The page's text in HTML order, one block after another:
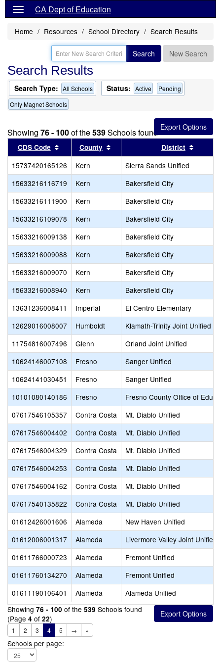
CA Dept of Education
Home Resources School Directory Search Results
Search New Search
Search Results
Search Type: All Schools Status: Active
Pending
Only Magnet Schools
Showing 76 - 100of the539Schools found
CDS Code Sort results by this header
County Sort results by this header
District
15737420165126 Kern
Sierra Sands Unified
15633216116719
Kern
Bakersfield City
15633216111900
Kern
Bakersfield City
15633216109078
Kern
Bakersfield City
15633216009138
Kern
Bakersfield City
15633216009088
Kern
Bakersfield City
15633216009070
Kern
Bakersfield City
15633216008940
Kern
Bakersfield City
13631236008411
Imperial
El Centro Elementary
12629016008007
Humboldt
Klamath-Trinity Joint Unified
11754816007496
Glenn
Orland Joint Unified
10624146007108
Fresno
Sanger Unified
10624141030451
Fresno
Sanger Unified
10101080140186
Fresno
Fresno County Office of
07617546105357
Contra Costa
Mt. Diablo Unified
07617546004402
Contra Costa
Mt. Diablo Unified
07617546004329
Contra Costa
Mt. Diablo Unified
07617546004253
Contra Costa
Mt. Diablo Unified
07617546004162
Contra Costa
Mt. Diablo Unified
07617540135822
Contra Costa
Mt. Diablo Unified
01612426001606
Alameda
New Haven Unified
01612006001317
Alameda
Livermore Valley Joint Unified
01611766000723
Alameda
Fremont Unified
01611760134270
Alameda
Fremont Unified
01611190106401
Alameda
Alameda Unified
Showing 76 - 100 of the 539 Schools found
(Page 4 of 22)
1 2 3 4 5 → »
Schools per page: